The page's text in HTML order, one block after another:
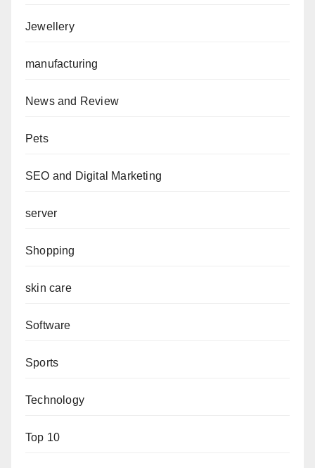
Jewellery
manufacturing
News and Review
Pets
SEO and Digital Marketing
server
Shopping
skin care
Software
Sports
Technology
Top 10